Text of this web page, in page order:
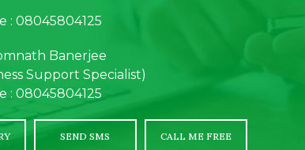
: 08045804125
Banerjee
Support Specialist)
: 08045804125
SEND SMS CALL ME FREE